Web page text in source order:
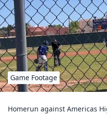
Game Footage
Homerun against Americas